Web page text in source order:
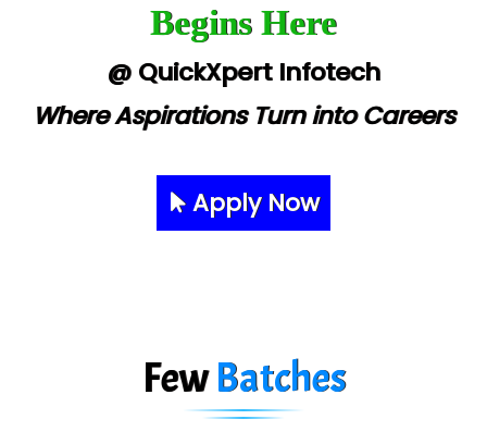
Begins Here
@ QuickXpert Infotech
Where Aspirations Turn into Careers
Apply Now
FewBatches